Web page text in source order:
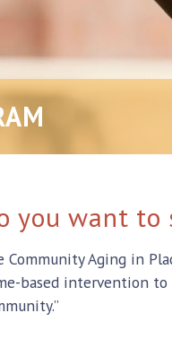
you want to
Community Aging in
based intervention to